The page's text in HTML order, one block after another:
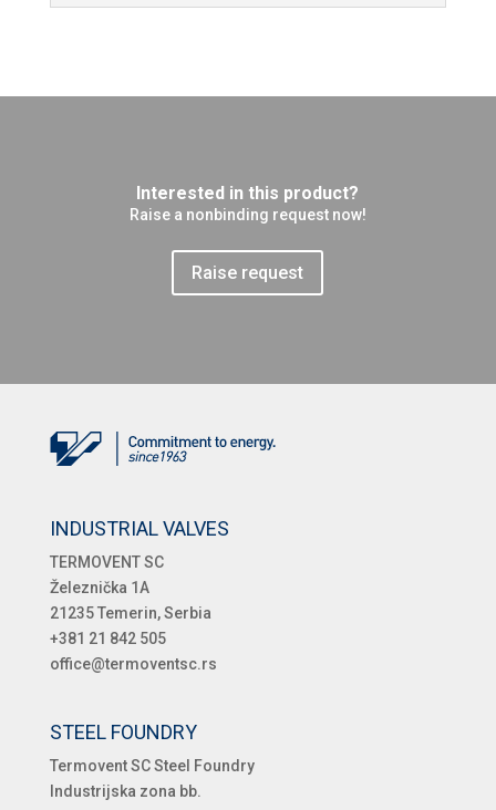
Interested in this product?
Raise a nonbinding request now!
Raise request
INDUSTRIAL VALVES
TERMOVENT SC
Železnička 1A
21235 Temerin, Serbia
+381 21 842 505
office@termoventsc.rs
STEEL FOUNDRY
Termovent SC Steel Foundry
Industrijska zona bb.